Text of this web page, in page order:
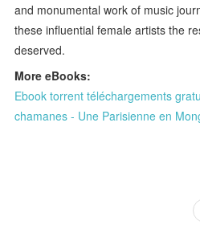
and monumental work of music
these influential female artists the
deserved.
More eBooks:
Ebook torrent téléchargements
chamanes - Une Parisienne en